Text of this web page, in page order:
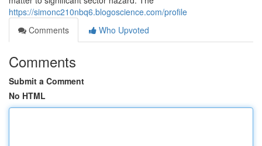
https://simonc210nbq6.blogoscience.com/profile
Comments
Who Upvoted
Comments
Submit a Comment
No HTML